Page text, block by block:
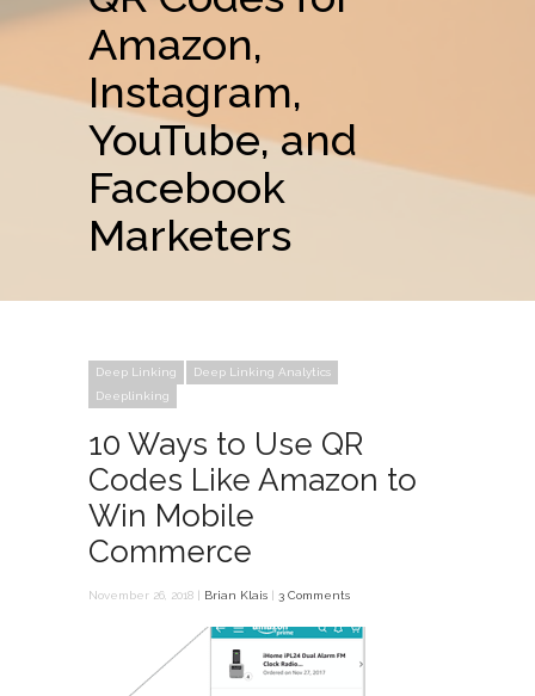
Amazon,
Instagram,
YouTube, and
Facebook
Marketers
Deep Linking
Deep Linking Analytics
Deeplinking
10 Ways to Use QR
Codes Like Amazon to
Win Mobile
Commerce
November 26, 2018 | Brian Klais 3 Comments